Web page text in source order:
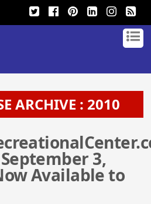
ARCHIVE : 2010
3,
Available to